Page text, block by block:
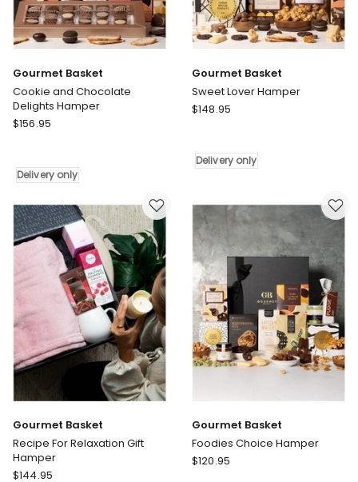
Gourmet Basket
Cookie and Chocolate
Delights Hamper
Gourmet
and
Delights
Hamper
Delivery
$156.95
Delivery only
Gourmet Basket
Sweet Lover Hamper
Gourmet
Lover
only
$148.95
Delivery only
Gourmet Basket
Recipe For Relaxation Gift
Hamper
Gourmet
$144.95
Gourmet Basket
Foodies Choice Hamper
Gourmet
$120.95